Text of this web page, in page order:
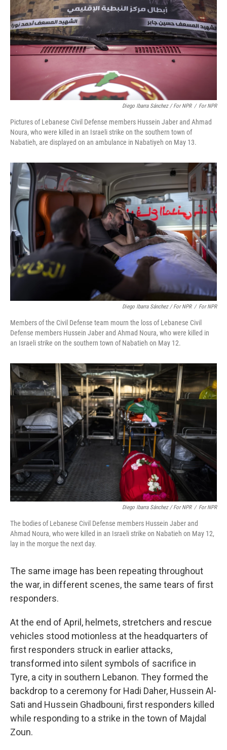
Diego Ibarra Sánchez / For NPR / For NPR
Pictures of Lebanese Civil Defense members Hussein Jaber and Ahmad
Noura, who were killed in an Israeli strike on the southern town of
Nabatieh, are displayed on an ambulance in Nabatiyeh on May 13.
Diego Ibarra Sánchez / For NPR / For NPR
Members of the Civil Defense team mourn the loss of Lebanese Civil
Defense members Hussein Jaber and Ahmad Noura, who were killed in
an Israeli strike on the southern town of Nabatieh on May 12.
Diego Ibarra Sánchez / For NPR / For NPR
The bodies of Lebanese Civil Defense members Hussein Jaber and
Ahmad Noura, who were killed in an Israeli strike on Nabatieh on May 12,
lay in the morgue the next day.
The same image has been repeating throughout
the war, in different scenes, the same tears of first
responders.
At the end of April, helmets, stretchers and rescue
vehicles stood motionless at the headquarters of
first responders struck in earlier attacks,
transformed into silent symbols of sacrifice in
Tyre, a city in southern Lebanon. They formed the
backdrop to a ceremony for Hadi Daher, Hussein Al-
Sati and Hussein Ghadbouni, first responders killed
while responding to a strike in the town of Majdal
Zoun.